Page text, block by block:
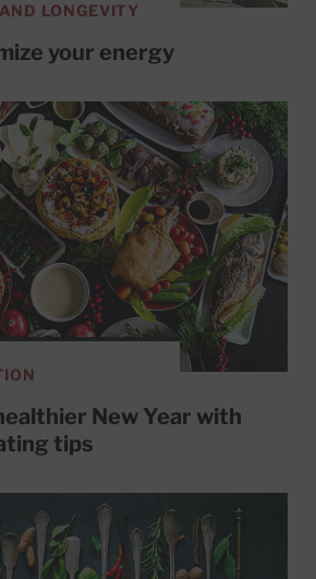
LONGEVITY
your energy
New Year with
tips